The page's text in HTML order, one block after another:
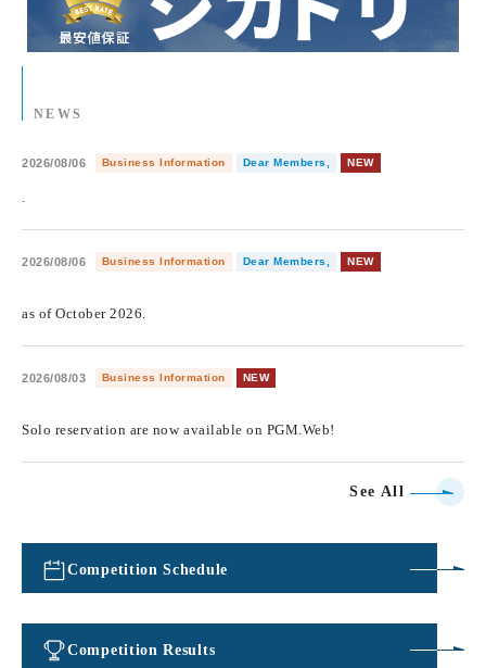
NEWS
2026/08/06 Business Information Dear Members, NEW
.
2026/08/06 Business Information Dear Members, NEW
as of October 2026.
2026/08/03 Business Information NEW
Solo reservation are now available on PGM.Web!
See All
Competition Schedule
Competition Results